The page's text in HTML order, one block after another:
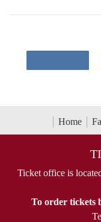
Home
Ticket office is
To order tickets